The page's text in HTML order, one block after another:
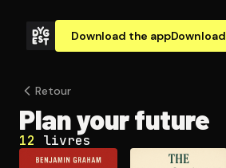
Download the appDownload
Retour
Plan your future
12 livres